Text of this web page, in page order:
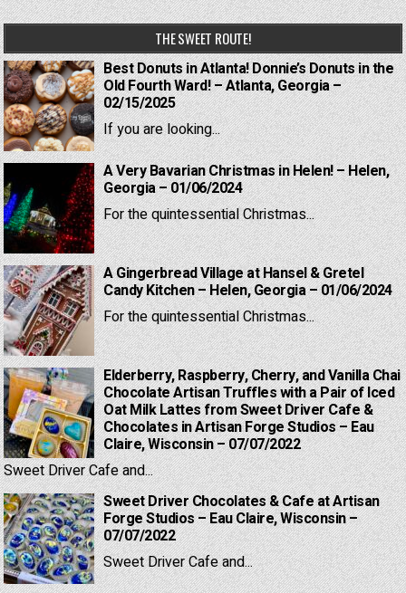
THE SWEET ROUTE!
Best Donuts in Atlanta! Donnie’s Donuts in the
Old Fourth Ward! – Atlanta, Georgia –
02/15/2025
If you are looking...
A Very Bavarian Christmas in Helen! – Helen,
Georgia – 01/06/2024
For the quintessential Christmas...
A Gingerbread Village at Hansel & Gretel
Candy Kitchen – Helen, Georgia – 01/06/2024
For the quintessential Christmas...
Elderberry, Raspberry, Cherry, and Vanilla Chai
Chocolate Artisan Truffles with a Pair of Iced
Oat Milk Lattes from Sweet Driver Cafe &
Chocolates in Artisan Forge Studios – Eau
Claire, Wisconsin – 07/07/2022
Sweet Driver Cafe and...
Sweet Driver Chocolates & Cafe at Artisan
Forge Studios – Eau Claire, Wisconsin –
07/07/2022
Sweet Driver Cafe and...